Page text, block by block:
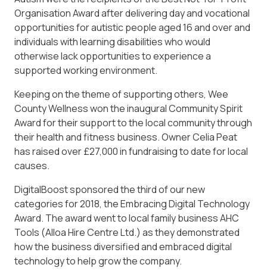
Organisation Award after delivering day and vocational
opportunities for autistic people aged 16 and over and
individuals with learning disabilities who would
otherwise lack opportunities to experience a
supported working environment.
Keeping on the theme of supporting others, Wee
County Wellness won the inaugural Community Spirit
Award for their support to the local community through
their health and fitness business. Owner Celia Peat
has raised over £27,000 in fundraising to date for local
causes.
DigitalBoost sponsored the third of our new
categories for 2018, the Embracing Digital Technology
Award. The award went to local family business AHC
Tools (Alloa Hire Centre Ltd.) as they demonstrated
how the business diversified and embraced digital
technology to help grow the company.